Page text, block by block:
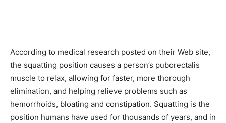
According to medical research posted on their Web site,
the squatting position causes a person’s puborectalis
muscle to relax, allowing for faster, more thorough
elimination, and helping relieve problems such as
hemorrhoids, bloating and constipation. Squatting is the
position humans have used for thousands of years, and in